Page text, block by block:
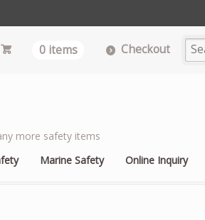
0 items Checkout
more safety items
Marine Safety Online Inquiry